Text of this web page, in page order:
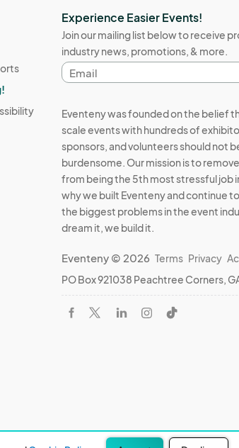
Experience Easier Events!
Join our mailing list below to receive
industry news, promotions, & more.
Email
address
Eventeny was founded on the belief
scale events with hundreds of
sponsors, and volunteers should not
burdensome. Our mission is to
from being the 5th most stressful job
why we built Eventeny and continue
the biggest problems in the event
dream it, we build it.
Eventeny © 2026 Terms Privacy
PO Box 921038 Peachtree Corners,